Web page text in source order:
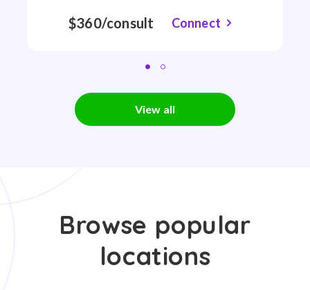
$360/consult Connect
View all
Browse popular
locations